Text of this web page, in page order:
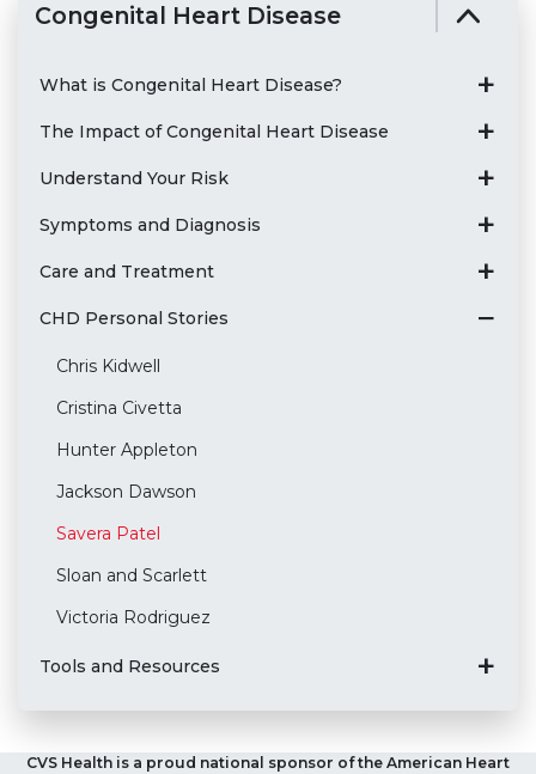
Congenital Heart Disease
What is Congenital Heart Disease?
The Impact of Congenital Heart Disease
Understand Your Risk
Symptoms and Diagnosis
Care and Treatment
CHD Personal Stories
Chris Kidwell
Cristina Civetta
Hunter Appleton
Jackson Dawson
Savera Patel
Sloan and Scarlett
Victoria Rodriguez
Tools and Resources
CVS Health is a proud national sponsor of the American Heart